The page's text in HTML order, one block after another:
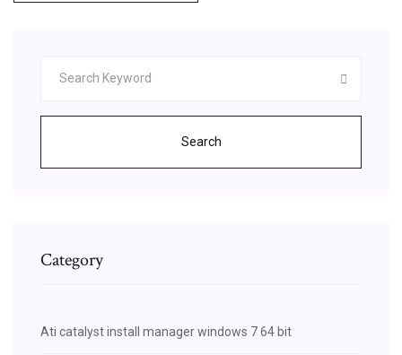
Search
Category
Ati catalyst install manager windows 7 64 bit